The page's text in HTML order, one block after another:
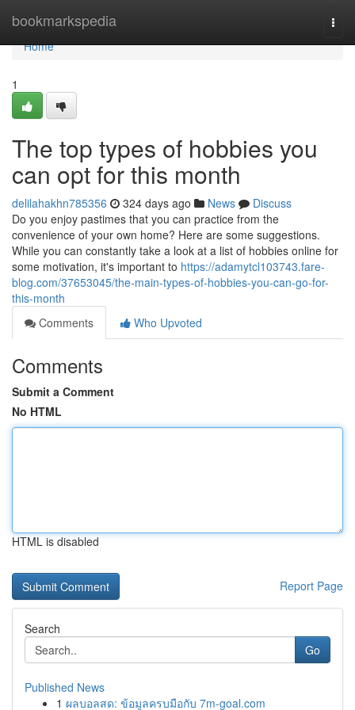
bookmarkspedia
Home
Home
1
The top types of hobbies you
can opt for this month
delilahakhn785356 324 days ago News
Discuss
Do you enjoy pastimes that you can practice from the
convenience of your own home? Here are some suggestions.
While you can constantly take a look at a list of hobbies online for
some motivation, it's important to https://adamytcl103743.fare-
blog.com/37653045/the-main-types-of-hobbies-you-can-go-for-
this-month
Comments
Who Upvoted
Comments
Submit a Comment
No HTML
HTML is disabled
Report Page
Search
Go
Published News
1 ผลบอลสด: ข้อมูลครบมือกับ 7m-goal.com